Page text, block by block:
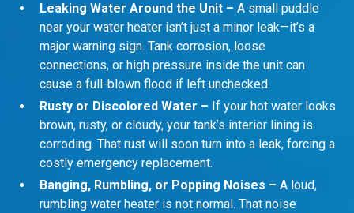
Leaking Water Around the Unit – A small puddle
near your water heater isn’t just a minor leak—it’s a
major warning sign. Tank corrosion, loose
connections, or high pressure inside the unit can
cause a full-blown flood if left unchecked.
Rusty or Discolored Water – If your hot water looks
brown, rusty, or cloudy, your tank’s interior lining is
corroding. That rust will soon turn into a leak, forcing a
costly emergency replacement.
Banging, Rumbling, or Popping Noises – A loud,
rumbling water heater is not normal. That noise